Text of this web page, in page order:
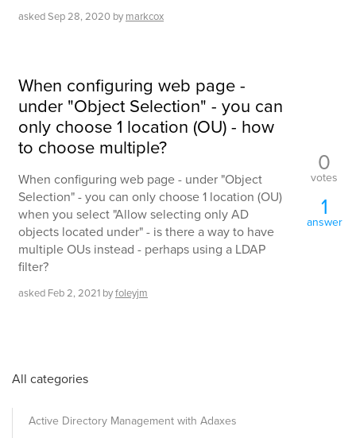
askedSep 28, 2020 by markcox
When configuring web page -
under "Object Selection" - you can
only choose 1 location (OU) - how
to choose multiple?
When configuring web page - under "Object
Selection" - you can only choose 1 location (OU)
when you select "Allow selecting only AD
objects located under" - is there a way to have
multiple OUs instead - perhaps using a LDAP
filter?
asked Feb 2, 2021 byfoleyjm
0
votes
1
answer
All categories
Active Directory Management with Adaxes